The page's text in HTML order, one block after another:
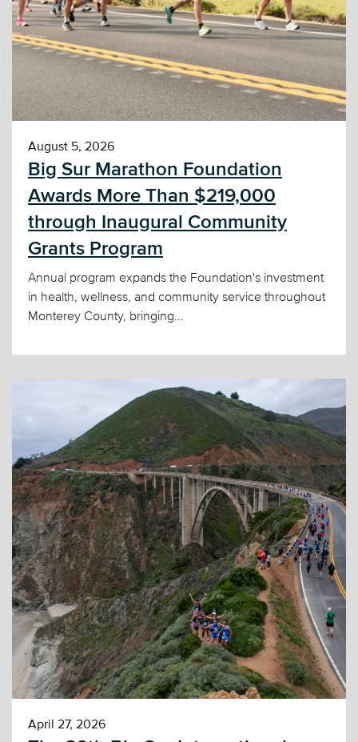
August 5, 2026
Big Sur Marathon Foundation
Awards More Than $219,000
through Inaugural Community
Grants Program
Annual program expands the Foundation's investment
in health, wellness, and community service throughout
Monterey County, bringing...
April 27, 2026